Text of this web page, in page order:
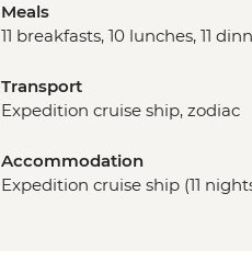
Meals
11 breakfasts, 10 lunches, 11
Transport
Expedition cruise ship, zodiac
Accommodation
Expedition cruise ship (11